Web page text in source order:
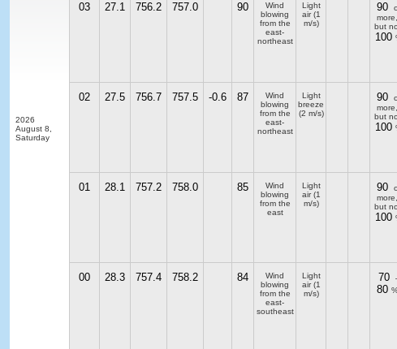
2026
August 8,
Saturday
03 27.1 756.2 757.0 90
Wind
blowing
from the
east-
northeast
Light
air(1
m/s)
90
more,
but
100
02 27.5 756.7 757.5 -0.6 87
Wind
blowing
from the
east-
northeast
Light
breeze
(2 m/s)
90
more,
but
100
01 28.1 757.2 758.0 85
Wind
blowing
from the
east
Light
air(1
m/s)
90
more,
but
100
00 28.3 757.4 758.2 84
Wind
blowing
from the
east-
southeast
Light
air(1
m/s)
70
80